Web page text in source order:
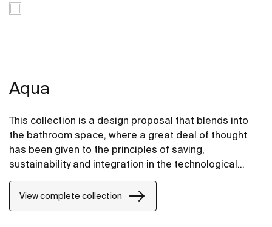
Aqua
This collection is a design proposal that blends into
the bathroom space, where a great deal of thought
has been given to the principles of saving,
sustainability and integration in the technological
conception of each item.
View complete collection